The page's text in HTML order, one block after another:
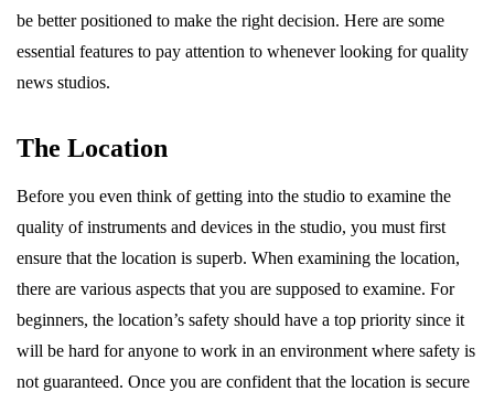
be better positioned to make the right decision. Here are some
essential features to pay attention to whenever looking for quality
news studios.
The Location
Before you even think of getting into the studio to examine the
quality of instruments and devices in the studio, you must first
ensure that the location is superb. When examining the location,
there are various aspects that you are supposed to examine. For
beginners, the location’s safety should have a top priority since it
will be hard for anyone to work in an environment where safety is
not guaranteed. Once you are confident that the location is secure